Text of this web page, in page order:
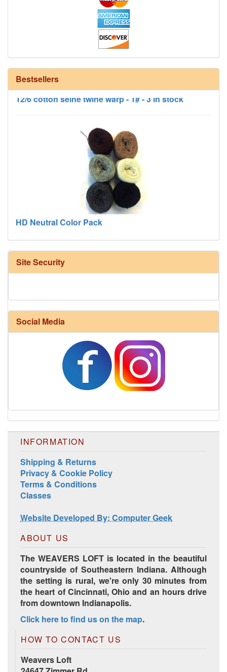
Bestsellers
12/6 cotton seine twine warp - 1# - 3 in stock
HD Neutral Color Pack
Harrisville Fall Color Pack
Harrisville Jewel Tone Color Pack
Site Security
Social Media
INFORMATION
Shipping & Returns
Privacy & Cookie Policy
Terms & Conditions
Classes
Website Developed By: Computer Geek
ABOUT US
The WEAVERS LOFT is located in the beautiful
countryside of Southeastern Indiana. Although
the setting is rural, we're only 30 minutes from
the heart of Cincinnati, Ohio and an hours drive
from downtown Indianapolis.
Click here to find us on the map.
HOW TO CONTACT US
Weavers Loft